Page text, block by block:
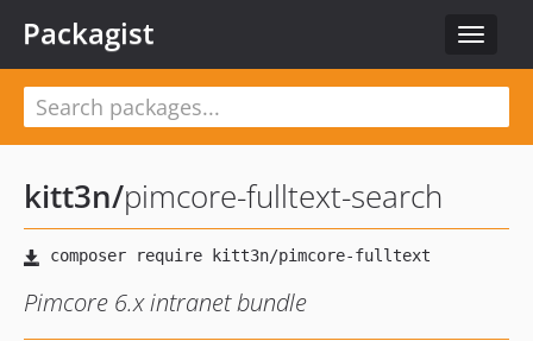
Toggle
Packagist
kitt3n/pimcore-fulltext-search
Pimcore 6.x intranet bundle